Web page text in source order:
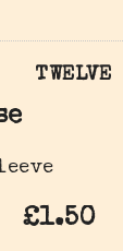
TWELVE
£1.50